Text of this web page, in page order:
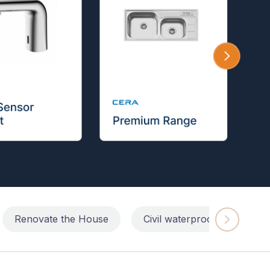
Renovate the House Civil waterproofing repairs